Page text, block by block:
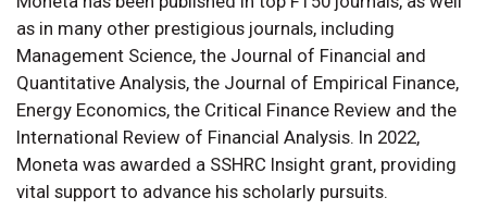
as in many other prestigious journals, including
Management Science, the Journal of Financial and
Quantitative Analysis, the Journal of Empirical Finance,
Energy Economics, the Critical Finance Review and the
International Review of Financial Analysis. In 2022,
Moneta was awarded a SSHRC Insight grant, providing
vital support to advance his scholarly pursuits.